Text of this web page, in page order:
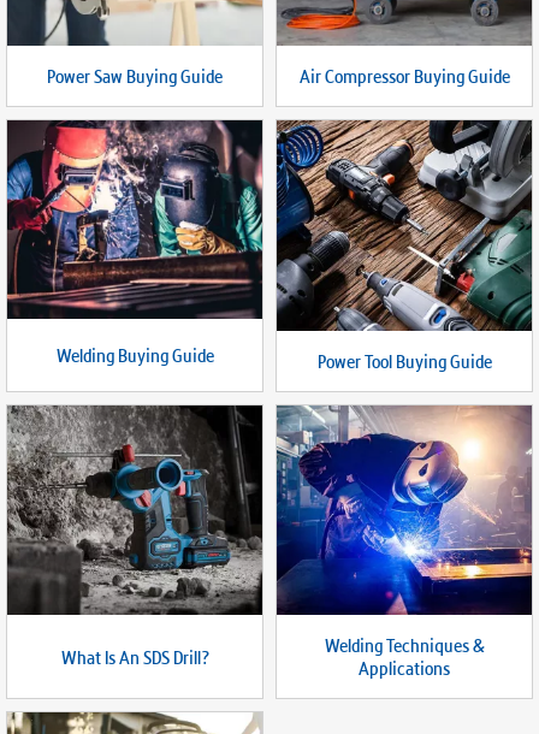
Power Saw Buying Guide Air Compressor Buying Guide
Welding Buying Guide Power Tool Buying Guide
What Is An SDS Drill?
Welding Techniques &
Applications